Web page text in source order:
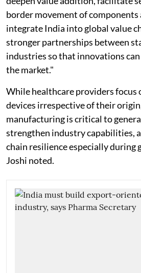
border movement of components
integrate India into global value
stronger partnerships between
industries so that innovations
the market."
While healthcare providers focus
devices irrespective of their
manufacturing is critical to
strengthen industry capabilities,
chain resilience especially during
Joshi noted.